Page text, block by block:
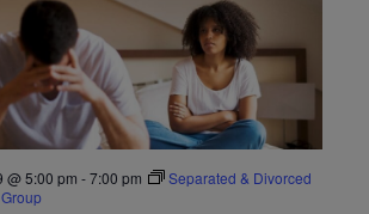
Views
@ 5:00 pm -7:00 pm
Separated & Divorced